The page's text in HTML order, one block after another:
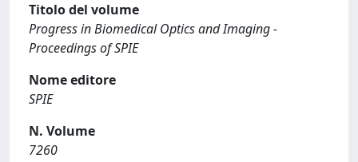
Titolo del volume
Progress in Biomedical Optics and Imaging -
Proceedings of SPIE
Nome editore
SPIE
N. Volume
7260